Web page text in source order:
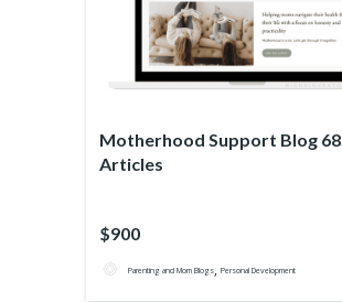
Motherhood Support Blog 68
Articles
$900
Parenting and Mom Blogs, Personal Development